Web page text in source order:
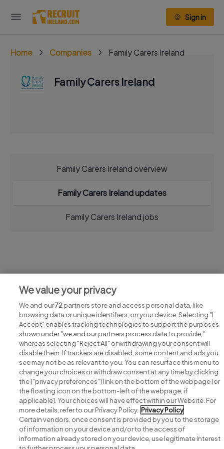
Sign in
Home Companies Family Carers Ireland
Family Carers Ireland
Family Carers Ireland overview
Family Carers Ireland updates
Family Carers Ireland jobs
View all Family Carers Ireland jobs
Search for jobs
Post a job
Advice centre
We value your privacy
We and our72partners store and access personal data, like
browsing data or unique identifiers, on your device. Selecting "I
Accept" enables tracking technologies to support the purposes
shown under "we and our partners process data to provide,"
whereas selecting "Reject All" or withdrawing your consent will
disable them. If trackers are disabled, some content and ads you
see may not be as relevant to you. You can resurface this menu to
change your choices or withdraw consent at any time by clicking
the ["privacy preferences"] link on the bottom of the webpage [or
the floating icon on the bottom-left of the webpage, if
applicable]. Your choices will have effect within our Website. For
more details, refer to our Privacy Policy. Privacy Policy
Certain vendors, once consent is provided by you to the storage
of information on your device and/or to the access of
information already stored on your device, use legitimate interest